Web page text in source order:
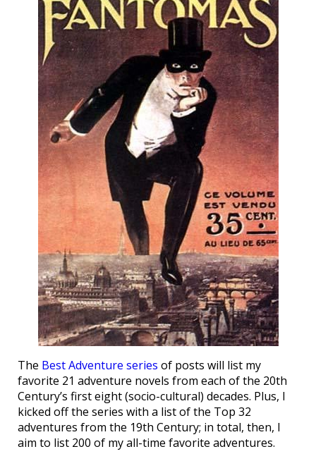
The Best Adventure series of posts will list my
favorite 21 adventure novels from each of the 20th
Century’s first eight (socio-cultural) decades. Plus, I
kicked off the series with a list of the Top 32
adventures from the 19th Century; in total, then, I
aim to list 200 of my all-time favorite adventures.